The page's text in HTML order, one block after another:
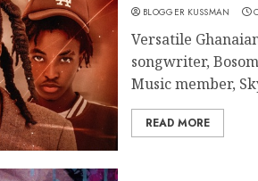
BLOGGER KUSSMAN
Versatile
songwriter,
Music member,
READ MORE